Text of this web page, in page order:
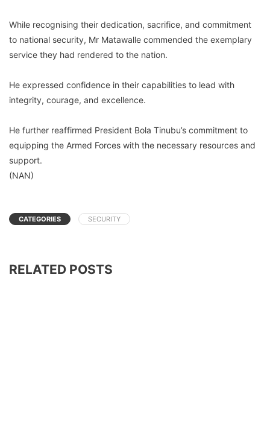
While recognising their dedication, sacrifice, and commitment
to national security, Mr Matawalle commended the exemplary
service they had rendered to the nation.
He expressed confidence in their capabilities to lead with
integrity, courage, and excellence.
He further reaffirmed President Bola Tinubu’s commitment to
equipping the Armed Forces with the necessary resources and
support.
(NAN)
CATEGORIES SECURITY
RELATED POSTS